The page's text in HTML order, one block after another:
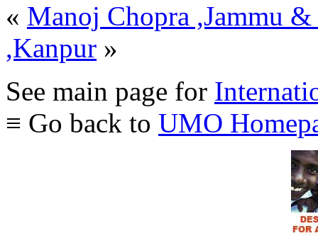
« Manoj Chopra ,Jammu
,Kanpur »
See main page for
≡ Go back to UMO